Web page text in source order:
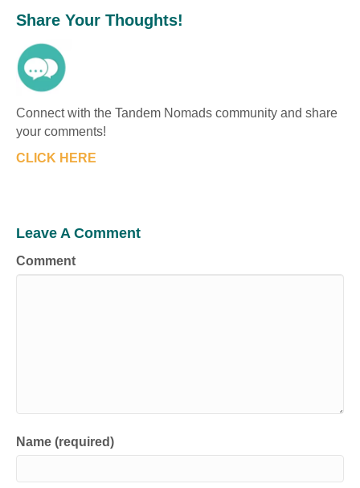
Share Your Thoughts!
Connect with the Tandem Nomads community and share
your comments!
CLICK HERE
Leave A Comment
Comment
Name (required)